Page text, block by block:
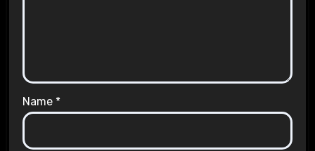
Name *